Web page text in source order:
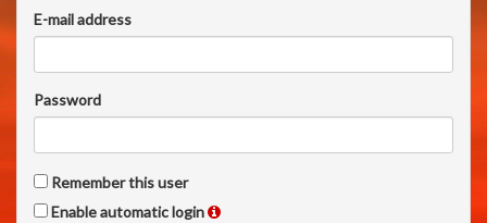
E-mail address
Password
Remember this user
Enable automatic login